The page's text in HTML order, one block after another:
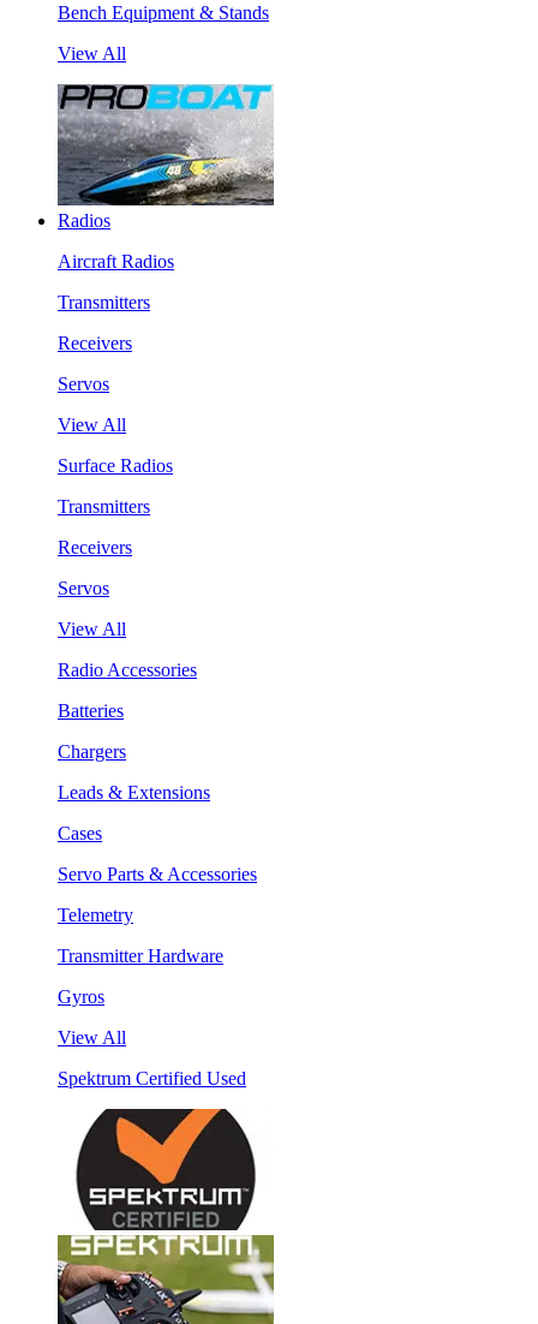
Bench Equipment & Stands
View All
Radios
Aircraft Radios
Transmitters
Receivers
Servos
View All
Surface Radios
Transmitters
Receivers
Servos
View All
Radio Accessories
Batteries
Chargers
Leads & Extensions
Cases
Servo Parts & Accessories
Telemetry
Transmitter Hardware
Gyros
View All
Spektrum Certified Used